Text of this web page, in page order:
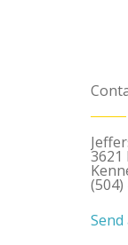
3621
(504)
Send